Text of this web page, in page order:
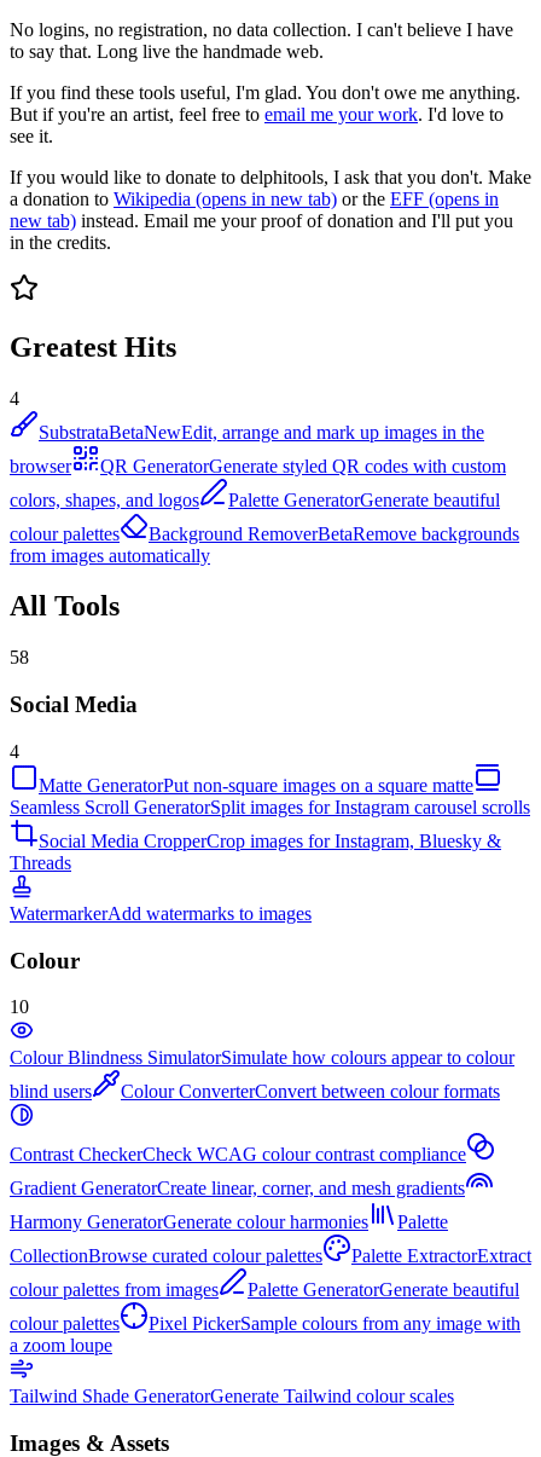
No logins, no registration, no data collection. I can't believe I have
to say that. Long live the handmade web.
If you find these tools useful, I'm glad. You don't owe me anything.
But if you're an artist, feel free to email me your work. I'd love to
see it.
If you would like to donate to delphitools, I ask that you don't. Make
a donation to Wikipedia (opens in new tab) or the EFF (opens in
new tab) instead. Email me your proof of donation and I'll put you
in the credits.
Greatest Hits
4
SubstrataBetaNewEdit, arrange and mark up images in the
browser
QR GeneratorGenerate styled QR codes with custom
colors, shapes, and logos
Palette GeneratorGenerate beautiful
colour palettes
Background RemoverBetaRemove backgrounds
from images automatically
All Tools
58
Social Media
4
Matte GeneratorPut non-square images on a square matte
Seamless Scroll GeneratorSplit images for Instagram carousel scrolls
Social Media CropperCrop images for Instagram, Bluesky &
Threads
WatermarkerAdd watermarks to images
Colour
10
Colour Blindness SimulatorSimulate how colours appear to colour
blind users
Colour ConverterConvert between colour formats
Contrast CheckerCheck WCAG colour contrast compliance
Gradient GeneratorCreate linear, corner, and mesh gradients
Harmony GeneratorGenerate colour harmonies
Palette
CollectionBrowse curated colour palettes Palette ExtractorExtract
colour palettes from images
Palette GeneratorGenerate beautiful
colour palettes
Pixel PickerSample colours from any image with
a zoom loupe
Tailwind Shade GeneratorGenerate Tailwind colour scales
Images & Assets